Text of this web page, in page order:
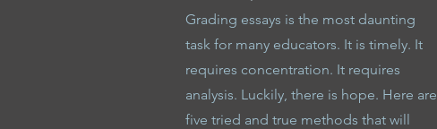
Grading essays is the most daunting
task for many educators. It is timely. It
requires concentration. It requires
analysis. Luckily, there is hope. Here are
five tried and true methods that will